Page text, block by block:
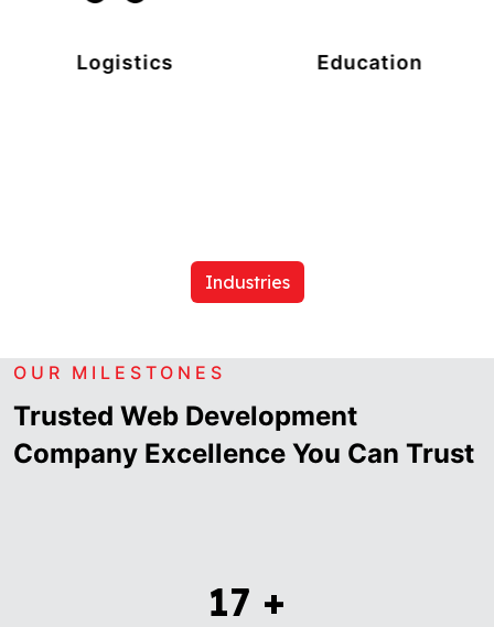
Logistics Education
Industries
OUR MILESTONES
Trusted Web Development
Company Excellence You Can Trust
17 +